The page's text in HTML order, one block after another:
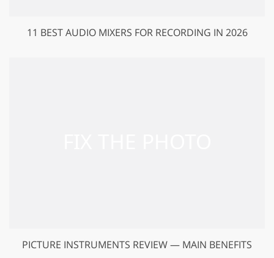
11 BEST AUDIO MIXERS FOR RECORDING IN 2026
PICTURE INSTRUMENTS REVIEW — MAIN BENEFITS